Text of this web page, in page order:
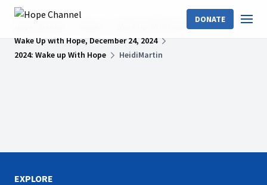
DONATE
Wake Up With Hope
Wake Up with Hope, December 24, 2024
2024: Wake up With Hope
HeidiMartin
EXPLORE